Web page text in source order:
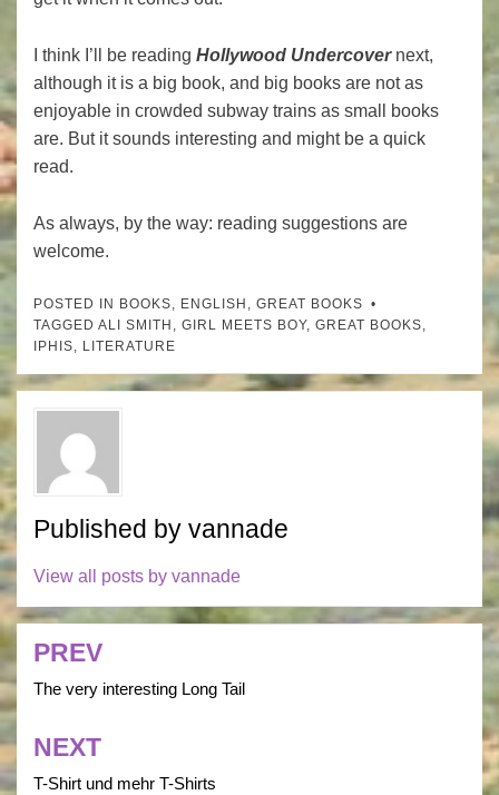
I think I’ll be reading Hollywood Undercovernext,
although it is a big book, and big books are not as
enjoyable in crowded subway trains as small books
are. But it sounds interesting and might be a quick
read.
As always, by the way: reading suggestions are
welcome.
POSTED IN BOOKS, ENGLISH , GREAT BOOKS
TAGGED ALI SMITH , GIRL MEETS BOY, GREAT BOOKS,
IPHIS, LITERATURE
Published by vannade
View all posts by vannade
Post
navigation
PREV
The very interesting Long Tail
NEXT
T-Shirt und mehr T-Shirts